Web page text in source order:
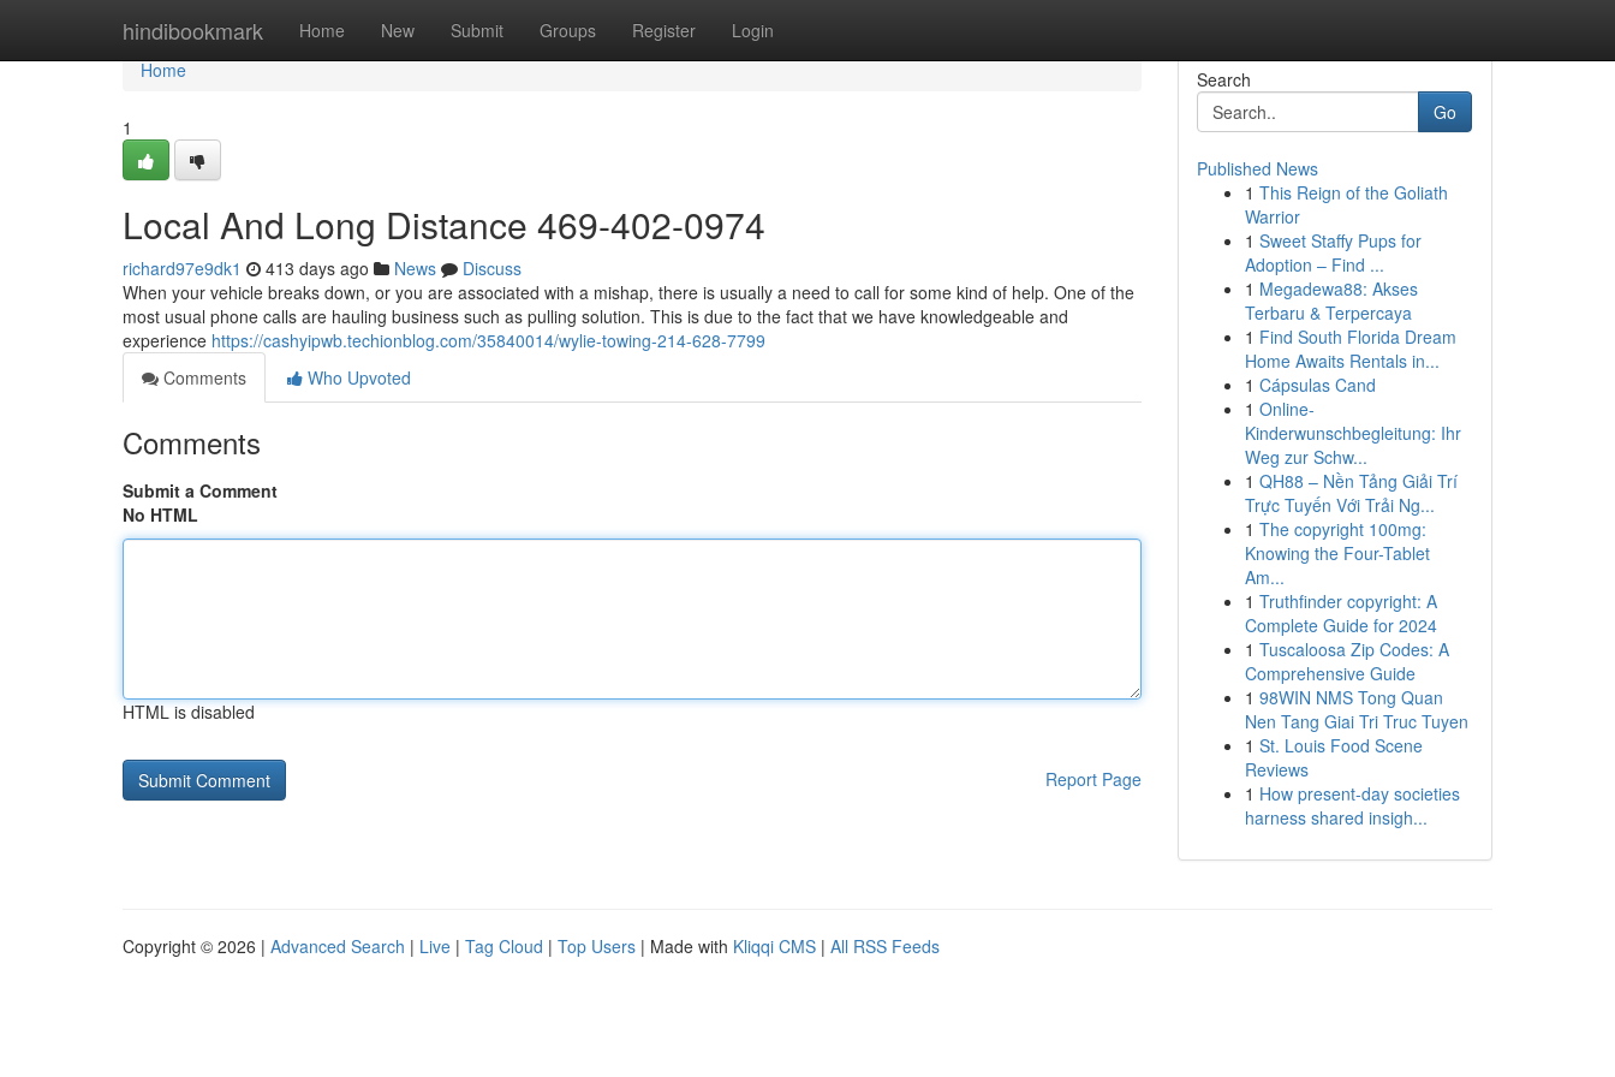
hindibookmark Home New Submit Groups Register Login
Home
Home
1
Local And Long Distance 469-402-0974
richard97e9dk1 413 days ago News
Discuss
When your vehicle breaks down, or you are associated with a mishap, there is usually a need to call for some kind of help. One of the
most usual phone calls are hauling business such as pulling solution. This is due to the fact that we have knowledgeable and
experience https://cashyipwb.techionblog.com/35840014/wylie-towing-214-628-7799
Comments
Who Upvoted
Comments
Submit a Comment
No HTML
HTML is disabled
Report Page
Search
Go
Published News
1 This Reign of the Goliath
Warrior
1 Sweet Staffy Pups for
Adoption – Find ...
1 Megadewa88: Akses
Terbaru & Terpercaya
1 Find South Florida Dream
Home Awaits Rentals in...
1 Cápsulas Cand
1 Online-
Kinderwunschbegleitung: Ihr
Weg zur Schw...
1 QH88 – Nền Tảng Giải Trí
Trực Tuyến Với Trải Ng...
1 The copyright 100mg:
Knowing the Four-Tablet
Am...
1 Truthfinder copyright: A
Complete Guide for 2024
1 Tuscaloosa Zip Codes: A
Comprehensive Guide
1 98WIN NMS Tong Quan
Nen Tang Giai Tri Truc Tuyen
1 St. Louis Food Scene
Reviews
1 How present-day societies
harness shared insigh...
Copyright © 2026 | Advanced Search | Live | Tag Cloud | Top Users | Made with Kliqqi CMS | All RSS Feeds